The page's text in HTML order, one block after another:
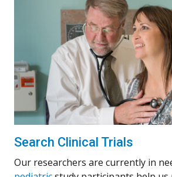
Search Clinical Trials
Our researchers are currently in